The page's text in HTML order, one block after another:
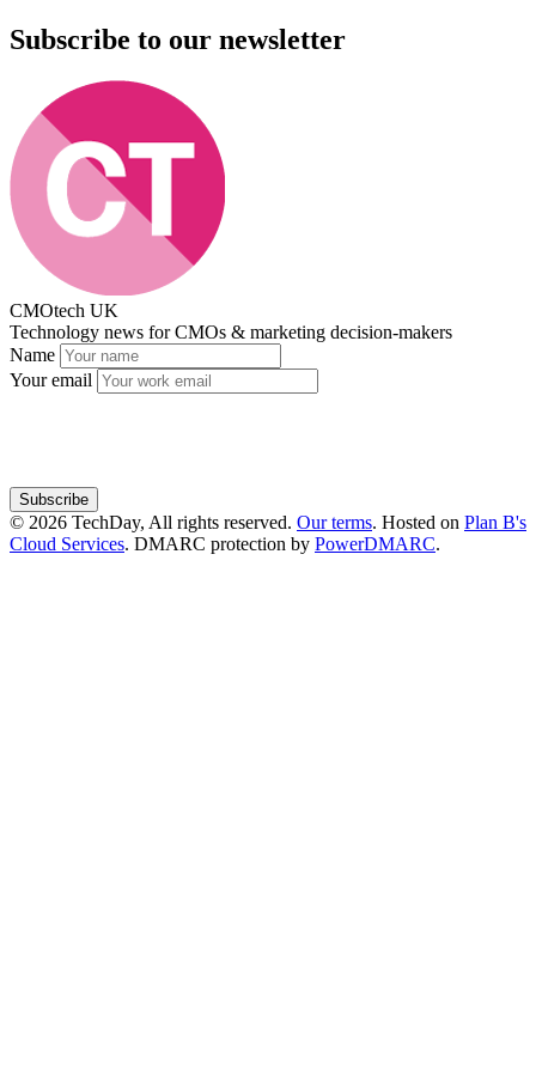
Subscribe to our newsletter
CMOtech UK
Technology news for CMOs & marketing decision-makers
Name
Your email
Subscribe
© 2026 TechDay, All rights reserved. Our terms. Hosted on Plan B's
Cloud Services. DMARC protection by PowerDMARC.